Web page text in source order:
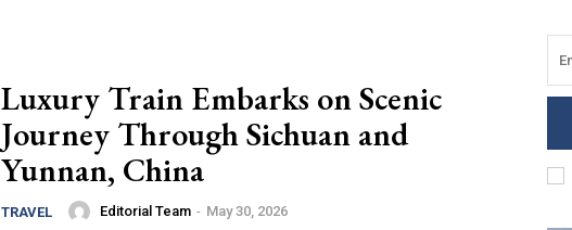
Luxury Train Embarks on Scenic
Journey Through Sichuan and
Yunnan, China
TRAVEL Editorial Team - May 30, 2026